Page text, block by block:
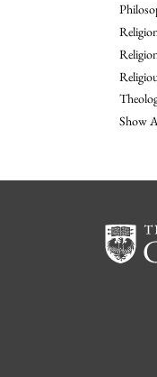
Show